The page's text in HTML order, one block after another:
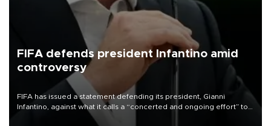
FIFA defends president Infantino amid
controversy
FIFA has issued a statement defending its president, Gianni
Infantino, against what it calls a “concerted and ongoing effort” to
undermine his leadership of the organization.